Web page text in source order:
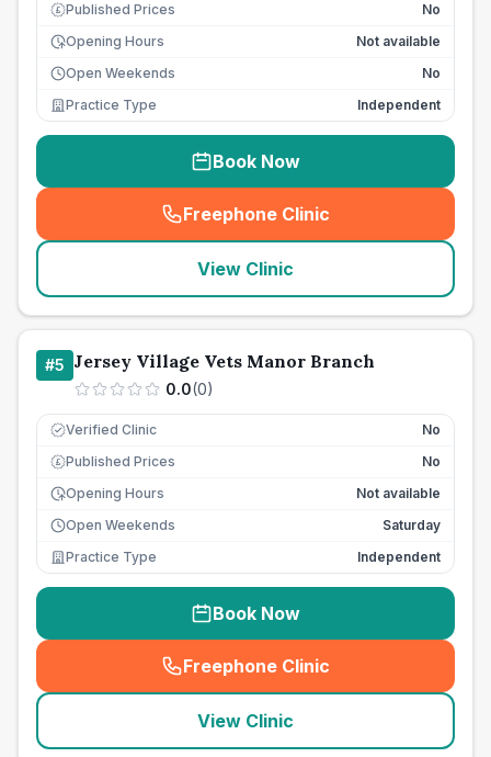
£ Published Prices
No
Opening Hours
Not available
Open Weekends
No
Practice Type
Independent
Book Now
Freephone Clinic
(seo_lab_card_freephone
View Clinic
#5 Jersey Village Vets Manor Branch
0.0(0)
Verified Clinic No
£ Published Prices
No
Opening Hours
Not available
Open Weekends
Saturday
Practice Type
Independent
Book Now
Freephone Clinic
(seo_lab_card_freephone
View Clinic